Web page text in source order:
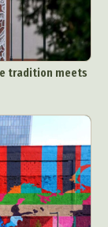
tradition meets